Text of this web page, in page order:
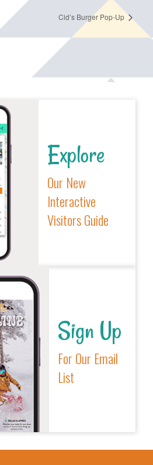
Cid’s Burger Pop-Up
Explore
Our New
Interactive
Visitors Guide
Sign Up
For Our Email
List